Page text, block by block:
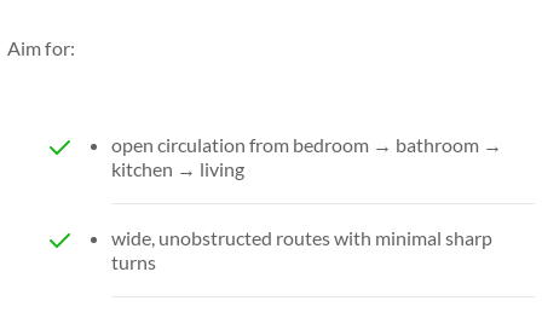
Aim for:
open circulation from bedroom → bathroom →
kitchen → living
wide, unobstructed routes with minimal sharp
turns